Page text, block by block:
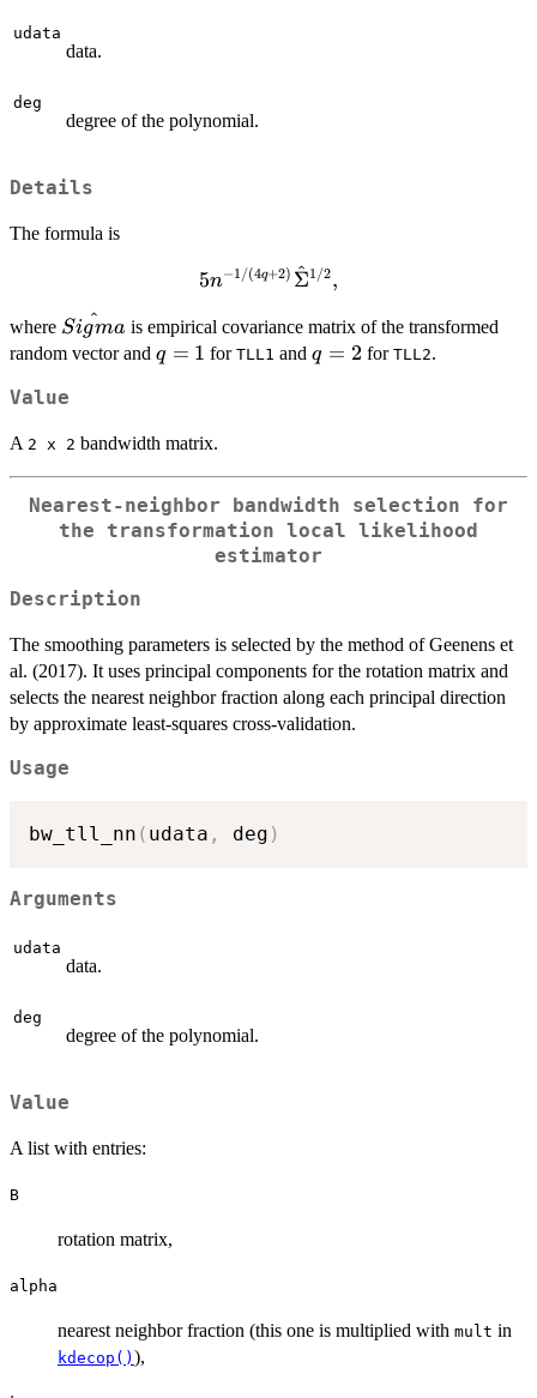
udata
data.
deg
degree of the polynomial.
Details
The formula is
5 n^{-1 / (4q + 2)}
5n−1/(4q+2) Σ
^ 1/2,
where \hat{Sigma}
Sigma
^
is empirical covariance matrix of the transformed
random vector and q
q = 1 forTLL1 andq
q = 2 for TLL2.
Value
A ⁠2 x 2⁠ bandwidth matrix.
Nearest-neighbor bandwidth selection for
the transformation local likelihood
estimator
Description
The smoothing parameters is selected by the method of Geenens et
al. (2017). It uses principal components for the rotation matrix and
selects the nearest neighbor fraction along each principal direction
by approximate least-squares cross-validation.
Usage
bw_tll_nn ( udata , deg )
Arguments
udata
data.
deg
degree of the polynomial.
Value
A list with entries:
B
rotation matrix,
alpha
nearest neighbor fraction (this one is multiplied with mult in
kdecop() ),